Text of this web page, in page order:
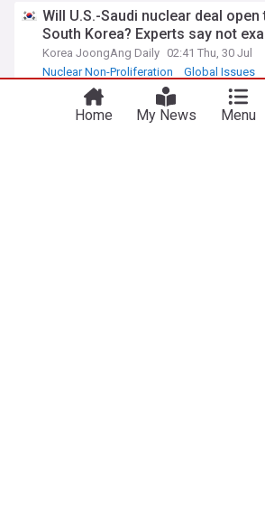
Will U.S.-Saudi nuclear deal
South Korea? Experts say not
Korea JoongAng Daily 02:41 Thu, 30 Jul
Nuclear Non-Proliferation
Global Issues
Saudi Arabia
Japan marks 81st A-bomb
debate over nuclear policies
Home My News Menu